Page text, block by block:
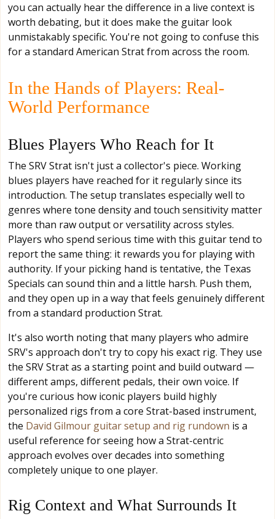
you can actually hear the difference in a live context is
worth debating, but it does make the guitar look
unmistakably specific. You're not going to confuse this
for a standard American Strat from across the room.
In the Hands of Players: Real-
World Performance
Blues Players Who Reach for It
The SRV Strat isn't just a collector's piece. Working
blues players have reached for it regularly since its
introduction. The setup translates especially well to
genres where tone density and touch sensitivity matter
more than raw output or versatility across styles.
Players who spend serious time with this guitar tend to
report the same thing: it rewards you for playing with
authority. If your picking hand is tentative, the Texas
Specials can sound thin and a little harsh. Push them,
and they open up in a way that feels genuinely different
from a standard production Strat.
It's also worth noting that many players who admire
SRV's approach don't try to copy his exact rig. They use
the SRV Strat as a starting point and build outward —
different amps, different pedals, their own voice. If
you're curious how iconic players build highly
personalized rigs from a core Strat-based instrument,
the David Gilmour guitar setup and rig rundown is a
useful reference for seeing how a Strat-centric
approach evolves over decades into something
completely unique to one player.
Rig Context and What Surrounds It